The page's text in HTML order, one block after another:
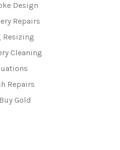
Design
Repairs
Resizing
Cleaning
Repairs
Gold